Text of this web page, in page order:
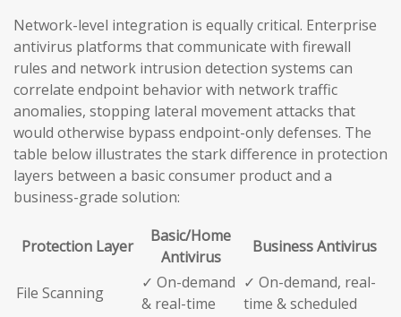
Network-level integration is equally critical. Enterprise
antivirus platforms that communicate with firewall
rules and network intrusion detection systems can
correlate endpoint behavior with network traffic
anomalies, stopping lateral movement attacks that
would otherwise bypass endpoint-only defenses. The
table below illustrates the stark difference in protection
layers between a basic consumer product and a
business-grade solution:
Protection Layer
Basic/Home
Antivirus
Business Antivirus
File Scanning
✓ On-demand
& real-time
✓ On-demand, real-
time & scheduled